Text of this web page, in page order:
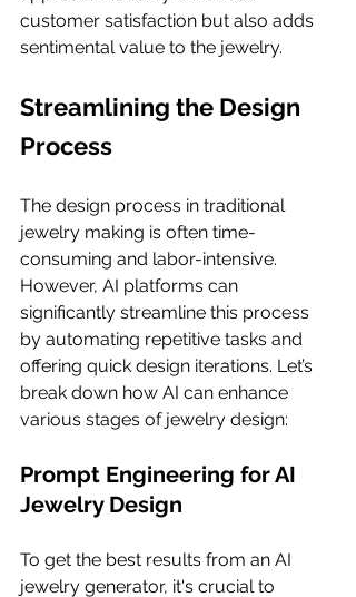
customer satisfaction but also adds
sentimental value to the jewelry.
Streamlining the Design
Process
The design process in traditional
jewelry making is often time-
consuming and labor-intensive.
However, AI platforms can
significantly streamline this process
by automating repetitive tasks and
offering quick design iterations. Let’s
break down how AI can enhance
various stages of jewelry design:
Prompt Engineering for AI
Jewelry Design
To get the best results from an AI
jewelry generator, it's crucial to